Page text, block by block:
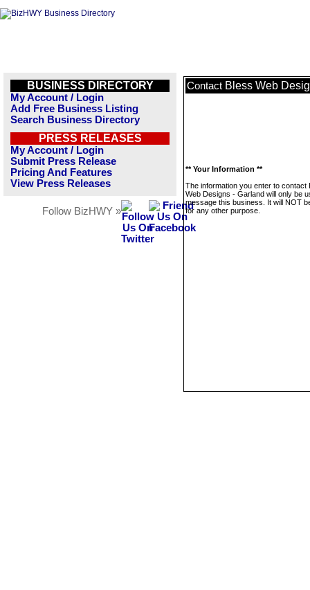
BUSINESS DIRECTORY
My Account / Login
Add Free Business Listing
Search Business Directory
PRESS RELEASES
My Account / Login
Submit Press Release
Pricing And Features
View Press Releases
Follow BizHWY »
Contact Bless Web
** Your Information **
The information you enter to contact
Web Designs - Garland will only be
message this business. It will NOT
for any other purpose.